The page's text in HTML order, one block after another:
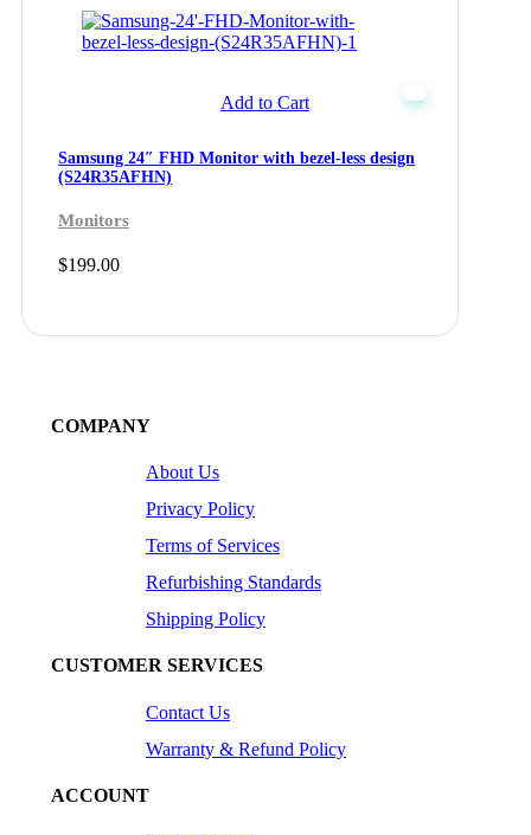
Samsung 24″ FHD Monitor with bezel-less design
(S24R35AFHN)
$199.00
Monitors
Add to Cart
COMPANY
About Us
Privacy Policy
Terms of Services
Refurbishing Standards
Shipping Policy
CUSTOMER SERVICES
Contact Us
Warranty & Refund Policy
ACCOUNT